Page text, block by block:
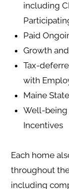
including
Paid
Growth
Tax-
with
Maine
Well-being
Incentives
Each home
throughout
including